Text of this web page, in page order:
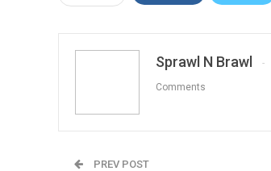
Sprawl N Brawl
Comments
PREV POST